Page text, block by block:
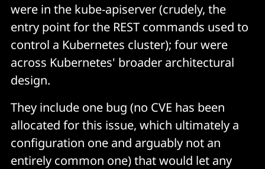
were in the kube-apiserver (crudely, the
entry point for the REST commands used to
control a Kubernetes cluster); four were
across Kubernetes' broader architectural
design.
They include one bug (no CVE has been
allocated for this issue, which ultimately a
configuration one and arguably not an
entirely common one) that would let any